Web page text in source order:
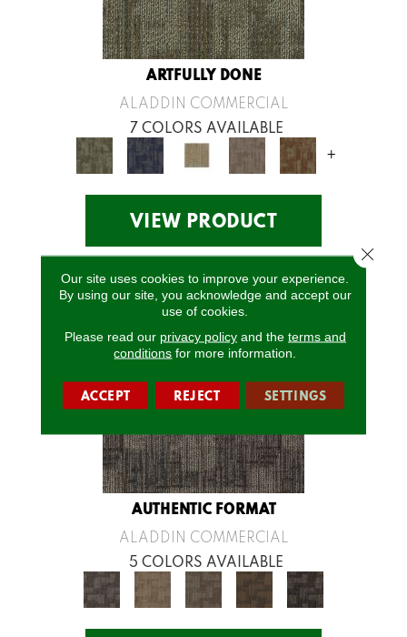
ARTFULLY DONE
ALADDIN COMMERCIAL
7 COLORS AVAILABLE
+
VIEW PRODUCT
AUTHENTIC FORMAT
ALADDIN COMMERCIAL
5 COLORS AVAILABLE
Our site uses cookies to improve your experience.
By using our site, you acknowledge and accept our
use of cookies.
Please read our privacy policyand the terms and
conditions for more information.
ACCEPT REJECT SETTINGS
Close